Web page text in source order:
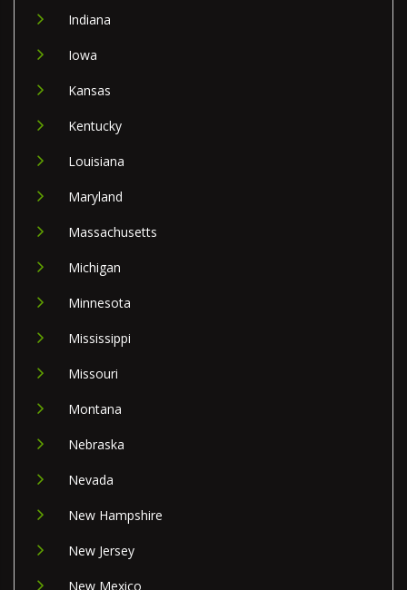
Indiana
Iowa
Kansas
Kentucky
Louisiana
Maryland
Massachusetts
Michigan
Minnesota
Mississippi
Missouri
Montana
Nebraska
Nevada
New Hampshire
New Jersey
New Mexico